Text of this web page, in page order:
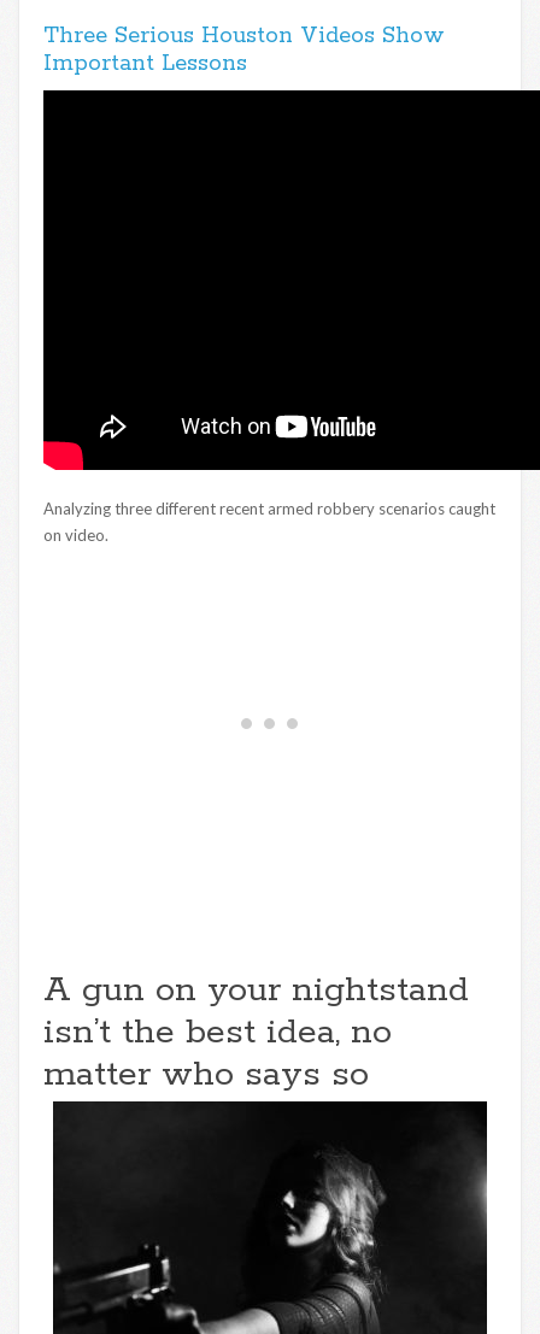
Three Serious Houston Videos Show
Important Lessons
Analyzing three different recent armed robbery scenarios caught
on video.
A gun on your nightstand
isn’t the best idea, no
matter who says so